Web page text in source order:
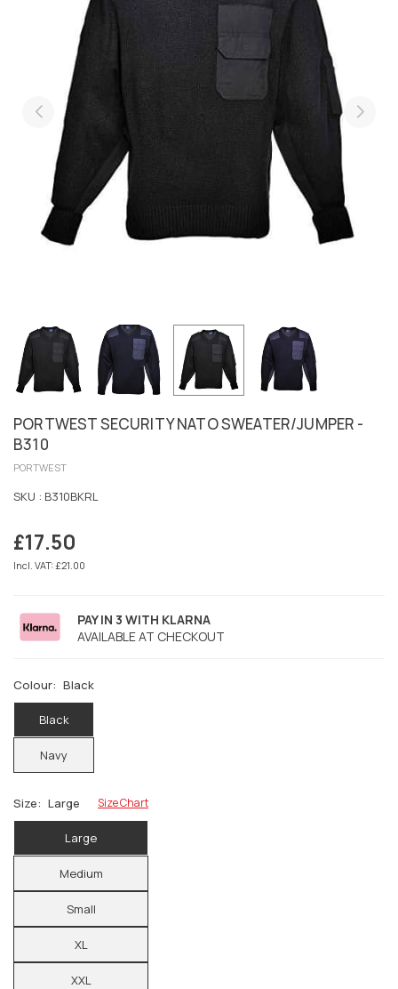
PORTWEST SECURITY NATO SWEATER/JUMPER -
B310
PORTWEST
SKU : B310BKRL
Regular
price
£17.50
Incl. VAT: £21.00
PAY IN 3 WITH KLARNA
AVAILABLE AT CHECKOUT
Colour: Black
Black
Navy
Size: Large Size Chart
Large
Medium
Small
XL
XXL